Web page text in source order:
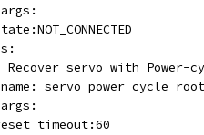
Recover servo with Power-